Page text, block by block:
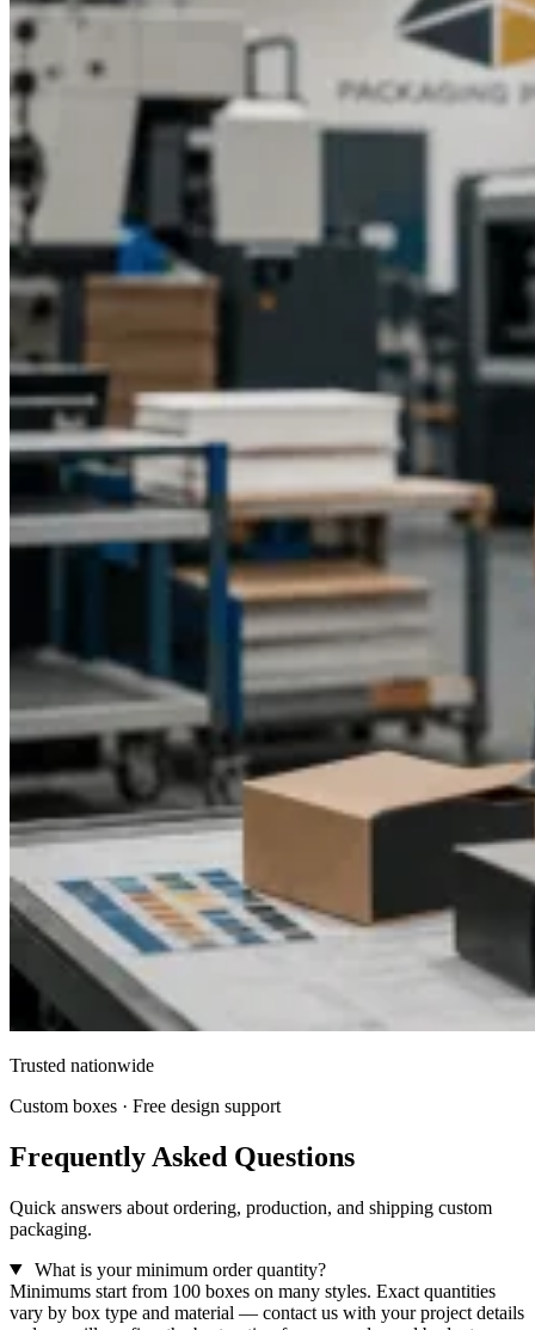
Branding and Retail Appeal with Custom-
Printed Game Box Artwork
Retail success and recognition are stimulated by eye-catching
artwork and professional branding on branded game box
designs. The identity is built by good quality custom printed
game boxes with detailed game illustrations, logos, and color
schemes, which convey the theme of the game.
luxury game gift boxes
or custom-print game boxes creates
collected value and leads to gift-giving. Retailers are attracted
to displays that are easy to see, and players would be more
attracted to attractive packaging, as well as being able to play
the game. High-quality art enhances sales and brand loyalty.
Trusted nationwide
Custom boxes · Free design support
Frequently Asked Questions
Quick answers about ordering, production, and shipping custom
packaging.
What is your minimum order quantity?
Minimums start from 100 boxes on many styles. Exact quantities
vary by box type and material — contact us with your project details